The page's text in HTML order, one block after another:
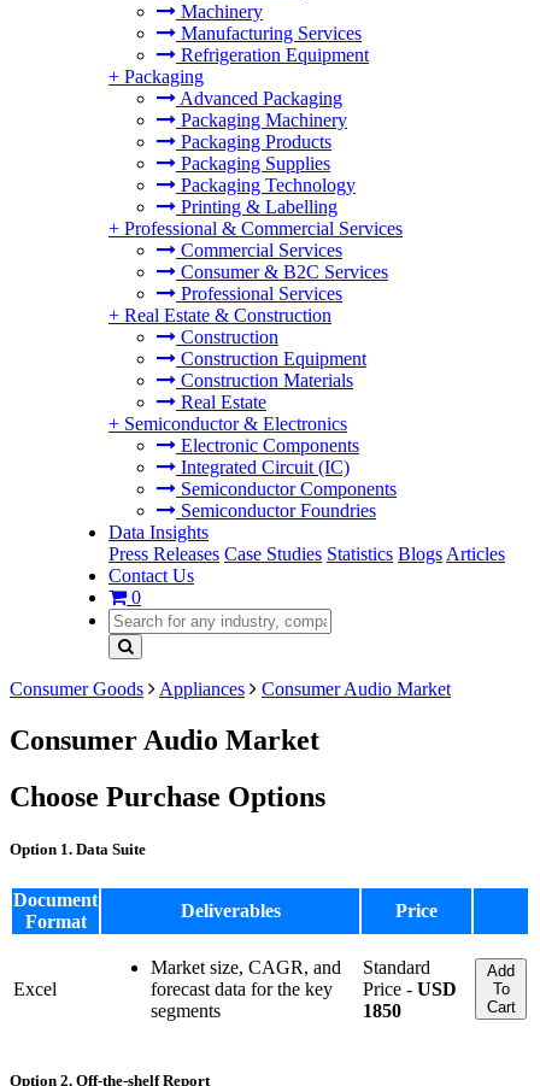
Machinery
Manufacturing Services
Refrigeration Equipment
+ Packaging
Advanced Packaging
Packaging Machinery
Packaging Products
Packaging Supplies
Packaging Technology
Printing & Labelling
+ Professional & Commercial Services
Commercial Services
Consumer & B2C Services
Professional Services
+ Real Estate & Construction
Construction
Construction Equipment
Construction Materials
Real Estate
+ Semiconductor & Electronics
Electronic Components
Integrated Circuit (IC)
Semiconductor Components
Semiconductor Foundries
Data Insights
Press Releases Case Studies Statistics Blogs Articles
Contact Us
0
Consumer Goods Appliances Consumer Audio Market
Consumer Audio Market
Choose Purchase Options
Option 1. Data Suite
Document
Format
Deliverables Price
Excel
Market size, CAGR, and
forecast data for the key
segments
Standard
Price - USD
1850
Add
To
Cart
Option 2. Off-the-shelf Report